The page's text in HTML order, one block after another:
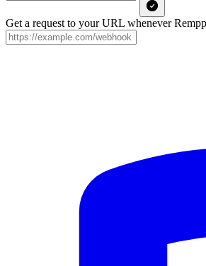
Get a request to your URL whenever